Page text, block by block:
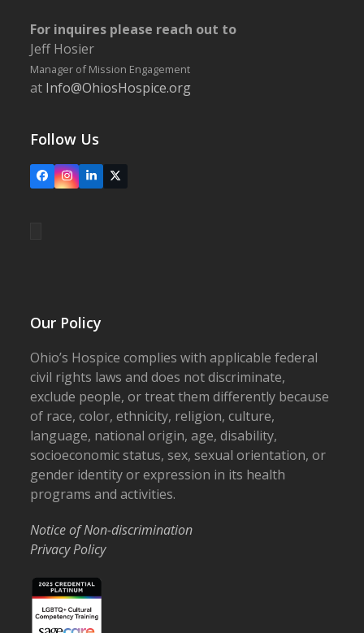
For inquires please reach out to
Jeff Hosier
Manager of Mission Engagement
at Info@OhiosHospice.org
Follow Us
FacebookInstagram
LinkedIn
X
Our Policy
Ohio’s Hospice complies with applicable federal
civil rights laws and does not discriminate,
exclude people, or treat them differently because
of race, color, ethnicity, religion, culture,
language, national origin, age, disability,
socioeconomic status, sex, sexual orientation, or
gender identity or expression in its health
programs and activities.
Notice of Non-discrimination
Privacy Policy